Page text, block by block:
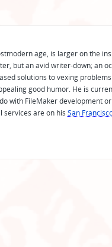
age, is larger on the
but an avid writer-down; an
solutions to vexing
good humor. He is
with FileMaker development
are on his San